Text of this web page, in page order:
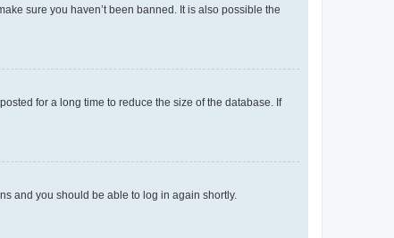
sure you haven’t been banned. It is also possible the
for a long time to reduce the size of the database. If
and you should be able to log in again shortly.